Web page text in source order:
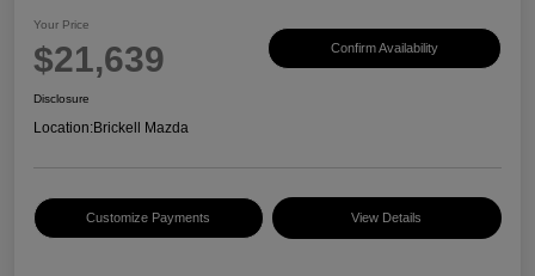
Your Price
$21,639 Confirm Availability
Disclosure
Location:Brickell Mazda
Customize Payments View Details